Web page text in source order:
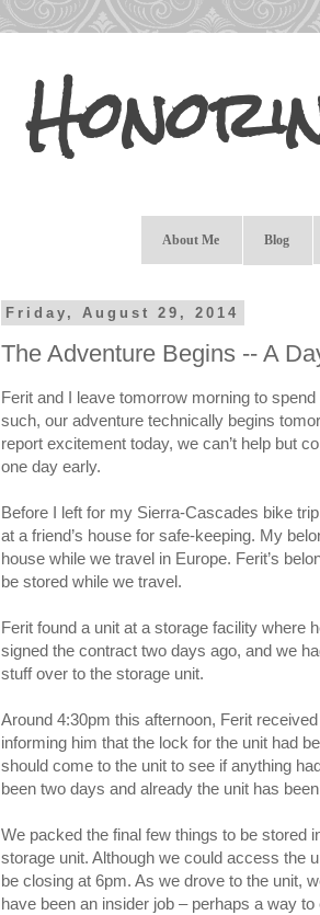
About Me Blog
Friday, August 29, 2014
The Adventure Begins -- A
Ferit and I leave tomorrow morning to
such, our adventure technically begins
report excitement today, we can’t help but
one day early.
Before I left for my Sierra-Cascades bike
at a friend’s house for safe-keeping. My
house while we travel in Europe. Ferit’s
be stored while we travel.
Ferit found a unit at a storage facility where
signed the contract two days ago, and we
stuff over to the storage unit.
Around 4:30pm this afternoon, Ferit
informing him that the lock for the unit had
should come to the unit to see if anything
been two days and already the unit has
We packed the final few things to be stored
storage unit. Although we could access the
be closing at 6pm. As we drove to the unit,
have been an insider job – perhaps a way